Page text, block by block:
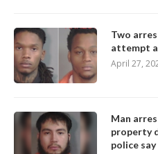
Two
attempt
April 27,
Man
property
police say